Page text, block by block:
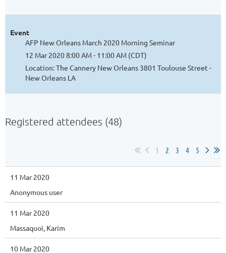
Event
AFP New Orleans March 2020 Morning Seminar
12 Mar 2020 8:00 AM - 11:00 AM (CDT)
Location: The Cannery New Orleans 3801 Toulouse Street -
New Orleans LA
Registered attendees (48)
1 2 3 4 5
11 Mar 2020
Anonymous user
11 Mar 2020
Massaquoi, Karim
10 Mar 2020